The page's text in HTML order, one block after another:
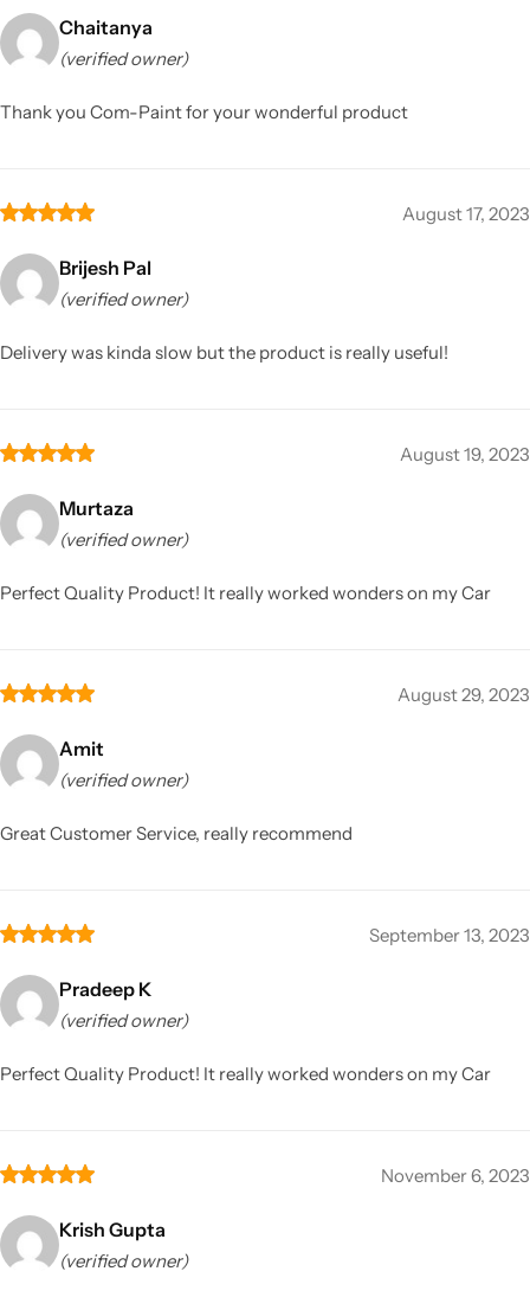
Chaitanya
(verified owner)
Thank you Com-Paint for your wonderful product
August 17, 2023
Brijesh Pal
(verified owner)
Delivery was kinda slow but the product is really useful!
August 19, 2023
Murtaza
(verified owner)
Perfect Quality Product! It really worked wonders on my Car
August 29, 2023
Amit
(verified owner)
Great Customer Service, really recommend
September 13, 2023
Pradeep K
(verified owner)
Perfect Quality Product! It really worked wonders on my Car
November 6, 2023
Krish Gupta
(verified owner)